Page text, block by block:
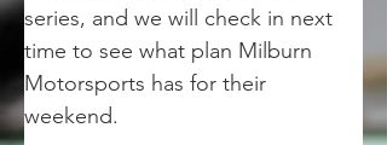
series, and we will check in next
time to see what plan Milburn
Motorsports has for their
weekend.